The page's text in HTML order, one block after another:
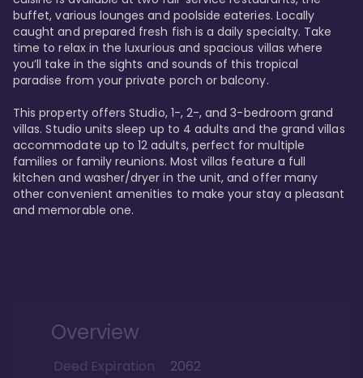
buffet, various lounges and poolside eateries. Locally
caught and prepared fresh fish is a daily specialty. Take
time to relax in the luxurious and spacious villas where
you’ll take in the sights and sounds of this tropical
paradise from your private porch or balcony.
This property offers Studio, 1-, 2-, and 3-bedroom grand
villas. Studio units sleep up to 4 adults and the grand villas
accommodate up to 12 adults, perfect for multiple
families or family reunions. Most villas feature a full
kitchen and washer/dryer in the unit, and offer many
other convenient amenities to make your stay a pleasant
and memorable one.
Overview
Deed Expiration
2062